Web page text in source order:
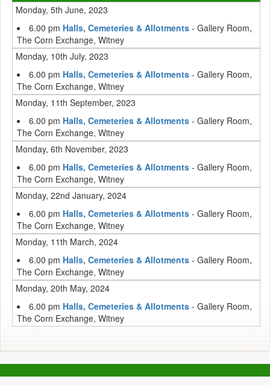
Monday, 5th June, 2023
6.00 pm Halls, Cemeteries & Allotments - Gallery Room,
The Corn Exchange, Witney
Monday, 10th July, 2023
6.00 pm Halls, Cemeteries & Allotments - Gallery Room,
The Corn Exchange, Witney
Monday, 11th September, 2023
6.00 pm Halls, Cemeteries & Allotments - Gallery Room,
The Corn Exchange, Witney
Monday, 6th November, 2023
6.00 pm Halls, Cemeteries & Allotments - Gallery Room,
The Corn Exchange, Witney
Monday, 22nd January, 2024
6.00 pm Halls, Cemeteries & Allotments - Gallery Room,
The Corn Exchange, Witney
Monday, 11th March, 2024
6.00 pm Halls, Cemeteries & Allotments - Gallery Room,
The Corn Exchange, Witney
Monday, 20th May, 2024
6.00 pm Halls, Cemeteries & Allotments - Gallery Room,
The Corn Exchange, Witney